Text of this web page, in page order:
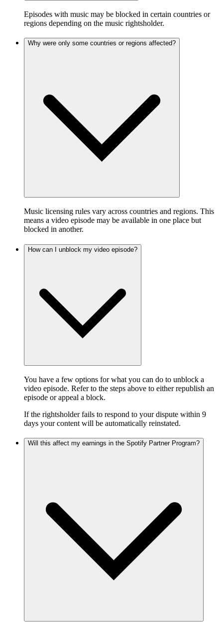
Episodes with music may be blocked in certain countries or
regions depending on the music rightsholder.
Why were only some countries or regions affected?
Music licensing rules vary across countries and regions. This
means a video episode may be available in one place but
blocked in another.
How can I unblock my video episode?
You have a few options for what you can do to unblock a
video episode. Refer to the steps above to either republish an
episode or appeal a block.
If the rightsholder fails to respond to your dispute within 9
days your content will be automatically reinstated.
Will this affect my earnings in the Spotify Partner Program?